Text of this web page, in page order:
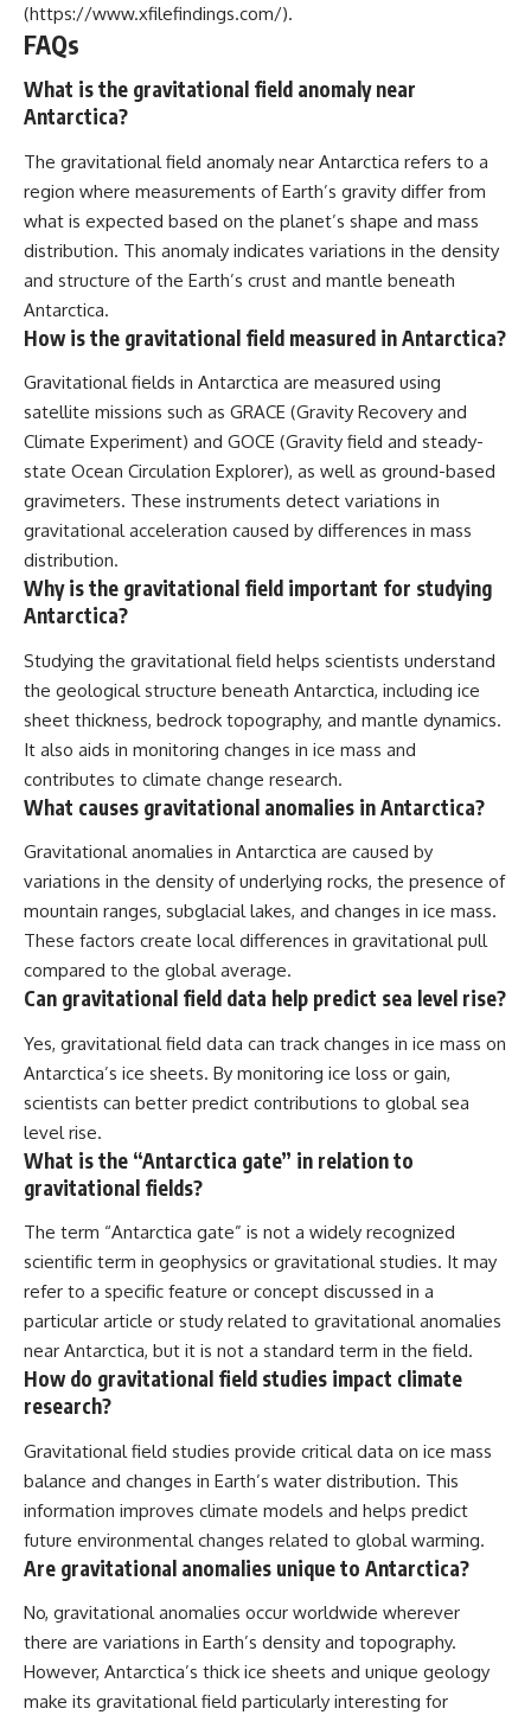
(https://www.xfilefindings.com/).
FAQs
What is the gravitational field anomaly near
Antarctica?
The gravitational field anomaly near Antarctica refers to a
region where measurements of Earth’s gravity differ from
what is expected based on the planet’s shape and mass
distribution. This anomaly indicates variations in the density
and structure of the Earth’s crust and mantle beneath
Antarctica.
How is the gravitational field measured in Antarctica?
Gravitational fields in Antarctica are measured using
satellite missions such as GRACE (Gravity Recovery and
Climate Experiment) and GOCE (Gravity field and steady-
state Ocean Circulation Explorer), as well as ground-based
gravimeters. These instruments detect variations in
gravitational acceleration caused by differences in mass
distribution.
Why is the gravitational field important for studying
Antarctica?
Studying the gravitational field helps scientists understand
the geological structure beneath Antarctica, including ice
sheet thickness, bedrock topography, and mantle dynamics.
It also aids in monitoring changes in ice mass and
contributes to climate change research.
What causes gravitational anomalies in Antarctica?
Gravitational anomalies in Antarctica are caused by
variations in the density of underlying rocks, the presence of
mountain ranges, subglacial lakes, and changes in ice mass.
These factors create local differences in gravitational pull
compared to the global average.
Can gravitational field data help predict sea level rise?
Yes, gravitational field data can track changes in ice mass on
Antarctica’s ice sheets. By monitoring ice loss or gain,
scientists can better predict contributions to global sea
level rise.
What is the “Antarctica gate” in relation to
gravitational fields?
The term “Antarctica gate” is not a widely recognized
scientific term in geophysics or gravitational studies. It may
refer to a specific feature or concept discussed in a
particular article or study related to gravitational anomalies
near Antarctica, but it is not a standard term in the field.
How do gravitational field studies impact climate
research?
Gravitational field studies provide critical data on ice mass
balance and changes in Earth’s water distribution. This
information improves climate models and helps predict
future environmental changes related to global warming.
Are gravitational anomalies unique to Antarctica?
No, gravitational anomalies occur worldwide wherever
there are variations in Earth’s density and topography.
However, Antarctica’s thick ice sheets and unique geology
make its gravitational field particularly interesting for